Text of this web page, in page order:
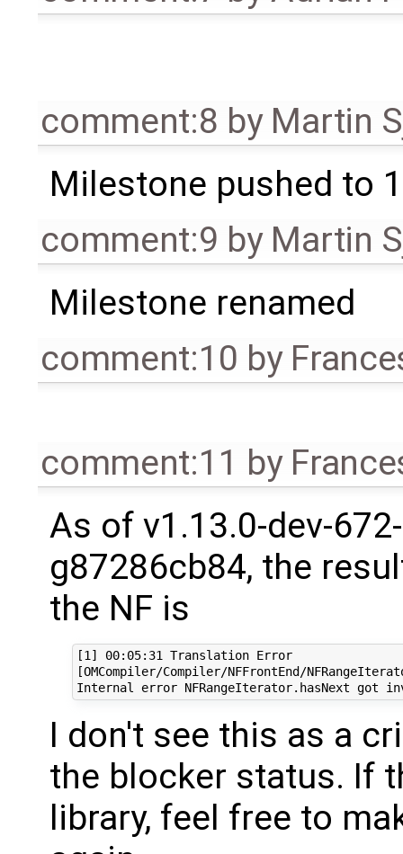
comment:8 by Martin
Milestone pushed to
comment:9 by Martin
Milestone renamed
comment:10 by
comment:11 by
As of v1.13.0-dev-672-
g87286cb84, the
the NF is
[1] 00:05:31 Translation Error
[OMCompiler/Compiler/NFFrontEnd/
I don't see this as a
the blocker status. If
library, feel free to